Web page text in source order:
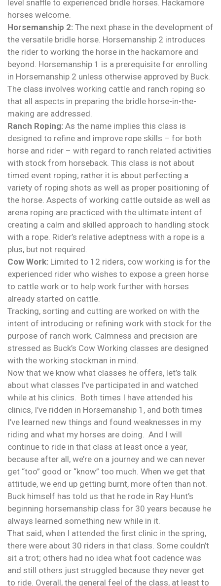
level snaffle to experienced bridle horses. Hackamore
horses welcome.
Horsemanship 2: The next phase in the development of
the versatile bridle horse. Horsemanship 2 introduces
the rider to working the horse in the hackamore and
beyond. Horsemanship 1 is a prerequisite for enrolling
in Horsemanship 2 unless otherwise approved by Buck.
The class involves working cattle and ranch roping so
that all aspects in preparing the bridle horse-in-the-
making are addressed.
Ranch Roping: As the name implies this class is
designed to refine and improve rope skills – for both
horse and rider – with regard to ranch related activities
with stock from horseback. This class is not about
timed event roping; rather it is about perfecting a
variety of roping shots as well as proper positioning of
the horse. Aspects of working cattle outside as well as
arena roping are practiced with the ultimate intent of
creating a calm and skilled approach to handling stock
with a rope. Rider’s relative adeptness with a rope is a
plus, but not required.
Cow Work: Limited to 12 riders, cow working is for the
experienced rider who wishes to expose a green horse
to cattle work or to help work further with horses
already started on cattle.
Tracking, sorting and cutting are worked on with the
intent of introducing or refining work with stock for the
purpose of ranch work. Calmness and precision are
stressed as Buck’s Cow Working classes are designed
with the working stockman in mind.
Now that we know what classes he offers, let’s talk
about what classes I’ve participated in and watched
while at his clinics. Both times I have attended his
clinics, I’ve ridden in Horsemanship 1, and both times
I’ve learned new things and found weaknesses in my
riding and what my horses are doing. And I will
continue to ride in that class at least once a year,
because after all, we’re on a journey and we can never
get “too” good or “know” too much. When we get that
attitude, we end up getting burnt, more often than not.
Buck himself has told us that he rode in Ray Hunt’s
beginning horsemanship class for 30 years because he
always learned something new while in it.
That said, when I attended the first clinic in the spring,
there were about 30 riders in that class. Some couldn’t
sit a trot; others had no idea what foot cadence was
and still others just struggled because they never get
to ride. Overall, the general feel of the class, at least to